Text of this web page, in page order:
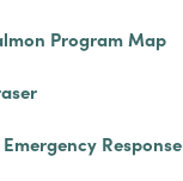
Program Map
Response